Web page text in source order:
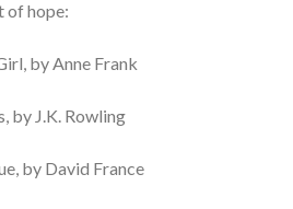
of hope:
by Anne Frank
by J.K. Rowling
by David France